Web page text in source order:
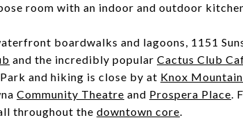
room with an indoor and outdoor
boardwalks and lagoons, 1151
and the incredibly popular Cactus Club
and hiking is close by at Knox
Community Theatre and Prospera Place.
throughout the downtown core.